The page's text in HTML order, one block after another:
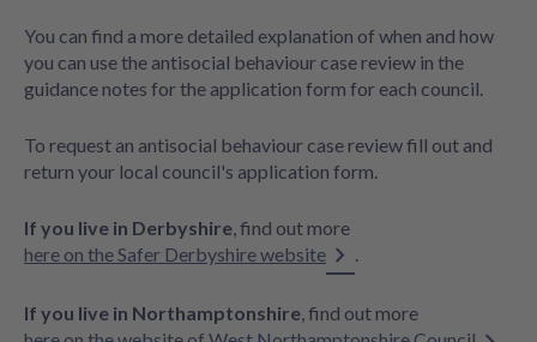
You can find a more detailed explanation of when and how
you can use the antisocial behaviour case review in the
guidance notes for the application form for each council.
To request an antisocial behaviour case review fill out and
return your local council's application form.
If you live in Derbyshire , find out more
here on the Safer Derbyshire website
If you live in Northamptonshire, find out more